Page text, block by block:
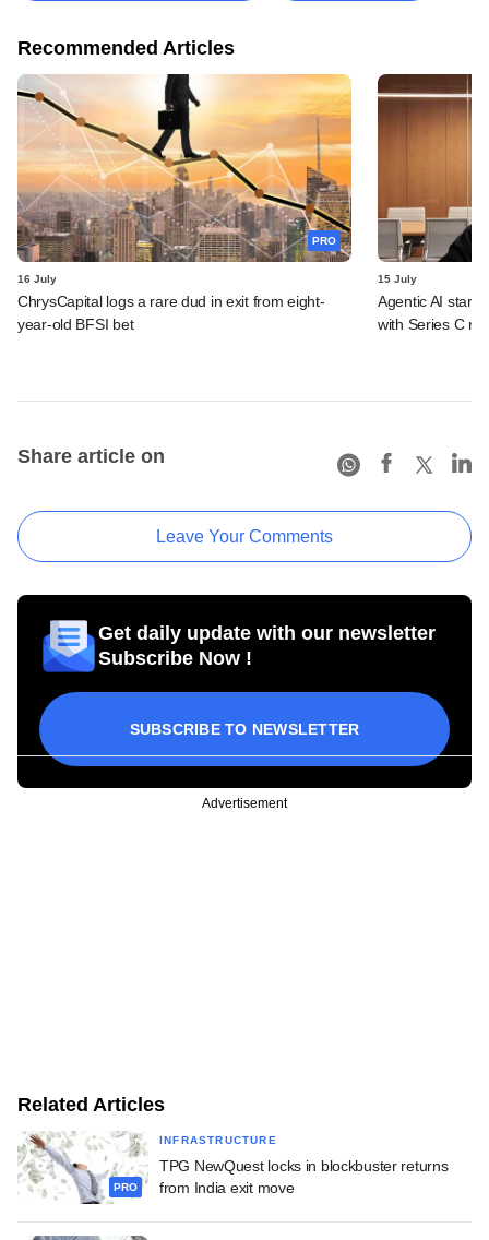
Recommended Articles
PRO
16 July
ChrysCapital logs a rare dud in exit from eight-
year-old BFSI bet
15 July
Agentic AI
with Series C
Share article on
Leave Your Comments
Get daily update with our newsletter
Subscribe Now !
SUBSCRIBE TO NEWSLETTER
Advertisement
Related Articles
PRO
INFRASTRUCTURE
TPG NewQuest locks in blockbuster returns
from India exit move